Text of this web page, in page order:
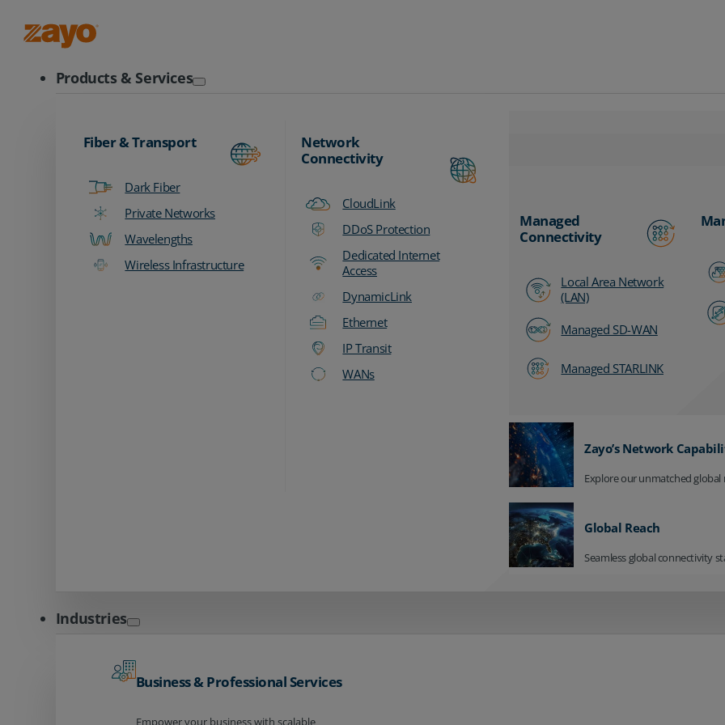
Products & Services
Fiber & Transport
Dark Fiber
Private Networks
Wavelengths
Wireless Infrastructure
Network
Connectivity
CloudLink
DDoS Protection
Dedicated Internet
Access
DynamicLink
Ethernet
IP Transit
WANs
Managed
Connectivity
Local Area Network
(LAN)
Managed SD-WAN
Managed STARLINK
Zayo’s Network
Explore our unmatched global
Global Reach
Seamless global connectivity
Industries
Business & Professional Services
Empower your business with scalable